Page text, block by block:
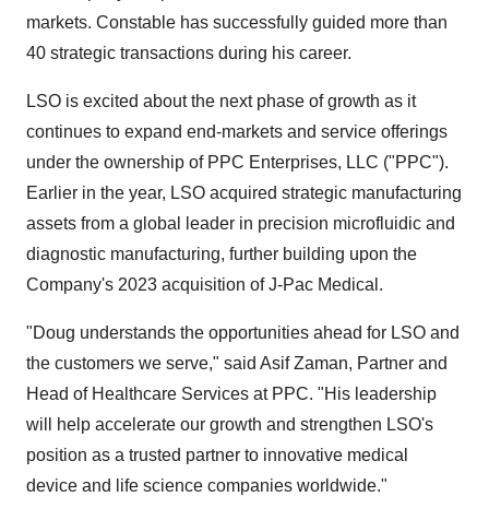
markets. Constable has successfully guided more than
40 strategic transactions during his career.
LSO is excited about the next phase of growth as it
continues to expand end-markets and service offerings
under the ownership of PPC Enterprises, LLC ("PPC").
Earlier in the year, LSO acquired strategic manufacturing
assets from a global leader in precision microfluidic and
diagnostic manufacturing, further building upon the
Company's 2023 acquisition of J-Pac Medical.
"Doug understands the opportunities ahead for LSO and
the customers we serve," said Asif Zaman, Partner and
Head of Healthcare Services at PPC. "His leadership
will help accelerate our growth and strengthen LSO's
position as a trusted partner to innovative medical
device and life science companies worldwide."